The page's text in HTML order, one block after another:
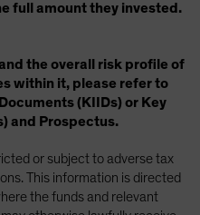
full amount they invested.
the overall risk profile of
within it, please refer to
(KIIDs) or Key
and Prospectus.
or subject to adverse tax
This information is directed
the funds and relevant